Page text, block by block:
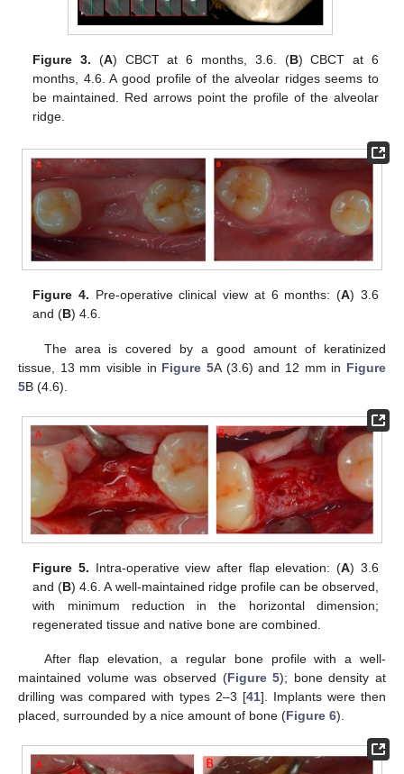
Figure 3. (A) CBCT at 6 months, 3.6. (B) CBCT at 6
months, 4.6. A good profile of the alveolar ridges seems to
be maintained. Red arrows point the profile of the alveolar
ridge.
Figure 4. Pre-operative clinical view at 6 months: (A) 3.6
and (B) 4.6.
The area is covered by a good amount of keratinized
tissue, 13 mm visible in Figure 5A (3.6) and 12 mm in Figure
5B (4.6).
Figure 5. Intra-operative view after flap elevation: (A) 3.6
and (B) 4.6. A well-maintained ridge profile can be observed,
with minimum reduction in the horizontal dimension;
regenerated tissue and native bone are combined.
After flap elevation, a regular bone profile with a well-
maintained volume was observed (Figure 5); bone density at
drilling was compared with types 2–3 [41]. Implants were then
placed, surrounded by a nice amount of bone (Figure 6).